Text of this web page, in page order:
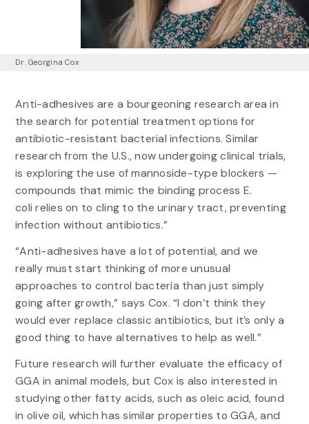
Dr. Georgina Cox
Anti-adhesives are a bourgeoning research area in
the search for potential treatment options for
antibiotic-resistant bacterial infections. Similar
research from the U.S., now undergoing clinical trials,
is exploring the use of mannoside-type blockers —
compounds that mimic the binding process E.
coli relies on to cling to the urinary tract, preventing
infection without antibiotics.”
“Anti-adhesives have a lot of potential, and we
really must start thinking of more unusual
approaches to control bacteria than just simply
going after growth,” says Cox. “I don’t think they
would ever replace classic antibiotics, but it’s only a
good thing to have alternatives to help as well.”
Future research will further evaluate the efficacy of
GGA in animal models, but Cox is also interested in
studying other fatty acids, such as oleic acid, found
in olive oil, which has similar properties to GGA, and